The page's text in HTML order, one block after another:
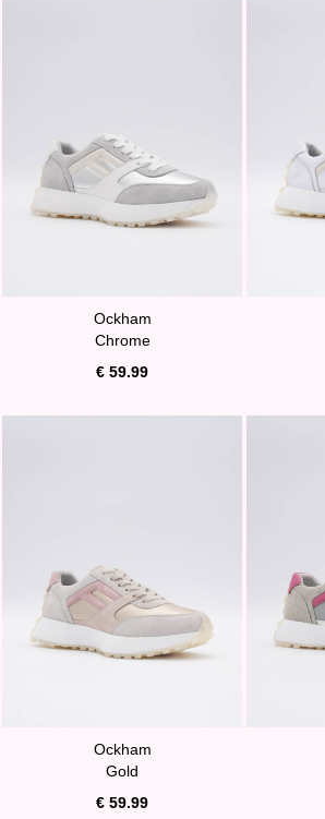
Ockham
Chrome
€ 59.99
Ockham
Gold
€ 59.99